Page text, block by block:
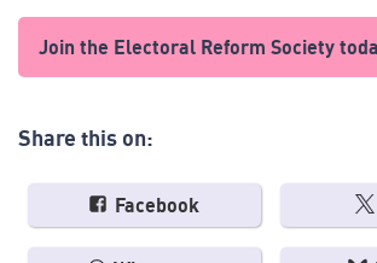
Join the Electoral Reform Society
Share this on:
Facebook